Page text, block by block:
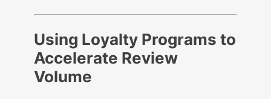
Using Loyalty Programs to
Accelerate Review
Volume